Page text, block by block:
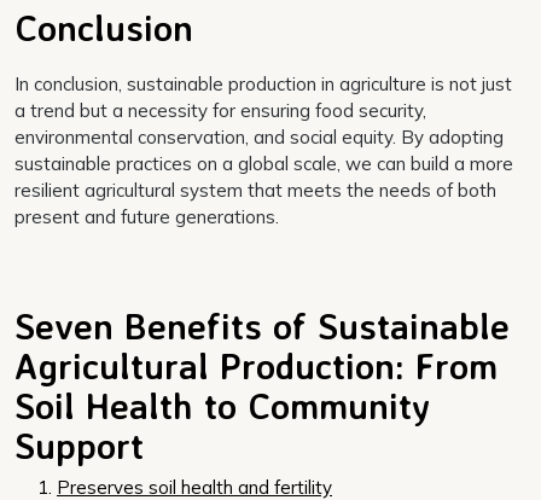
Conclusion
In conclusion, sustainable production in agriculture is not just
a trend but a necessity for ensuring food security,
environmental conservation, and social equity. By adopting
sustainable practices on a global scale, we can build a more
resilient agricultural system that meets the needs of both
present and future generations.
Seven Benefits of Sustainable
Agricultural Production: From
Soil Health to Community
Support
Preserves soil health and fertility